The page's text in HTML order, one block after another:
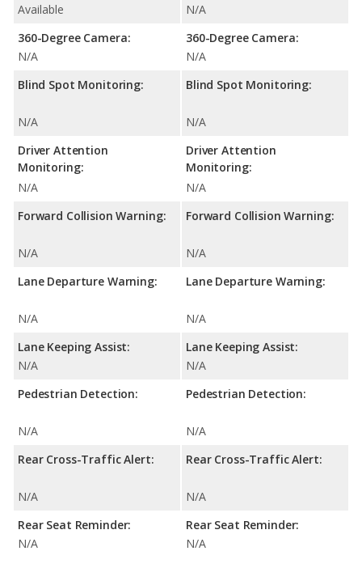
Available
360-Degree Camera:
N/A
Blind Spot Monitoring:
N/A
Driver Attention
Monitoring:
N/A
Forward Collision Warning:
N/A
Lane Departure Warning:
N/A
Lane Keeping Assist:
N/A
Pedestrian Detection:
N/A
Rear Cross-Traffic Alert:
N/A
Rear Seat Reminder:
N/A
N/A
360-Degree Camera:
N/A
Blind Spot Monitoring:
N/A
Driver Attention
Monitoring:
N/A
Forward Collision Warning:
N/A
Lane Departure Warning:
N/A
Lane Keeping Assist:
N/A
Pedestrian Detection:
N/A
Rear Cross-Traffic Alert:
N/A
Rear Seat Reminder:
N/A